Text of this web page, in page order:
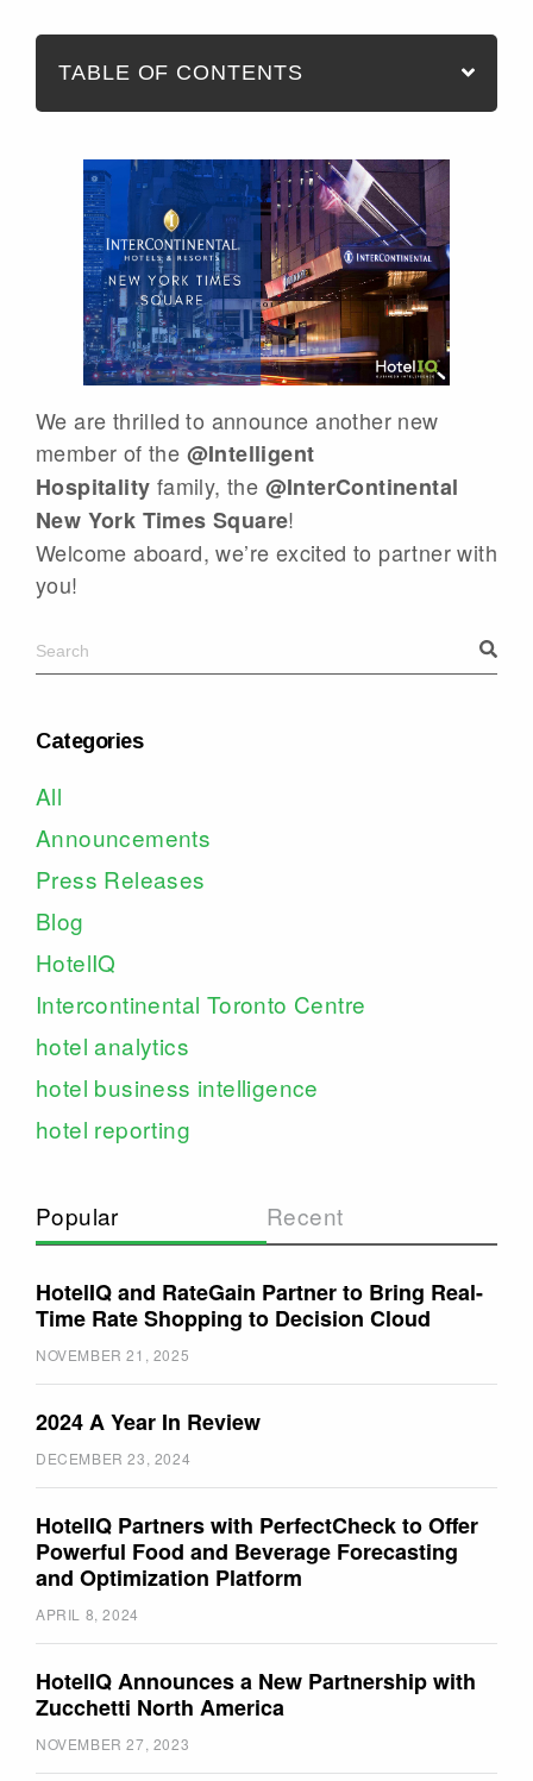
TABLE OF CONTENTS
We are thrilled to announce another new
member of the @Intelligent
Hospitality family, the @InterContinental
New York Times Square!
Welcome aboard, we’re excited to partner with
you!
Categories
All
Announcements
Press Releases
Blog
HotelIQ
Intercontinental Toronto Centre
hotel analytics
hotel business intelligence
hotel reporting
Popular Recent
HotelIQ and RateGain Partner to Bring Real-
Time Rate Shopping to Decision Cloud
NOVEMBER 21, 2025
2024 A Year In Review
DECEMBER 23, 2024
HotelIQ Partners with PerfectCheck to Offer
Powerful Food and Beverage Forecasting
and Optimization Platform
APRIL 8, 2024
HotelIQ Announces a New Partnership with
Zucchetti North America
NOVEMBER 27, 2023